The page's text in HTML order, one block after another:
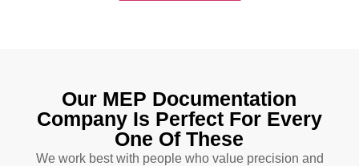
Our MEP Documentation
Company Is Perfect For Every
One Of These
We work best with people who value precision and